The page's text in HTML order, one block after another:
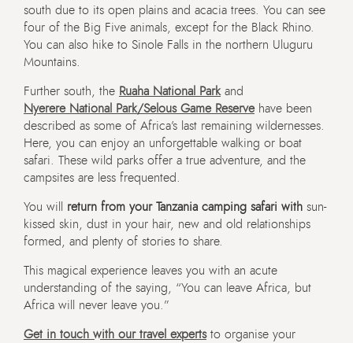
south due to its open plains and acacia trees. You can see
four of the Big Five animals, except for the Black Rhino.
You can also hike to Sinole Falls in the northern Uluguru
Mountains.
Further south, the Ruaha National Park and
Nyerere National Park/Selous Game Reservehave been
described as some of Africa’s last remaining wildernesses.
Here, you can enjoy an unforgettable walking or boat
safari. These wild parks offer a true adventure, and the
campsites are less frequented.
You will return from your Tanzania camping safari with sun-
kissed skin, dust in your hair, new and old relationships
formed, and plenty of stories to share.
This magical experience leaves you with an acute
understanding of the saying, “You can leave Africa, but
Africa will never leave you.”
Get in touch with our travel expertsto organise your